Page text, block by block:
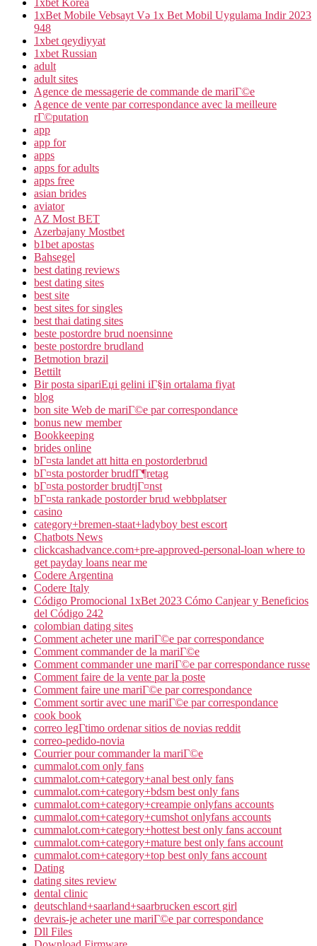
1xbet Korea
1xBet Mobile Vebsayt Və 1x Bet Mobil Uygulama Indir 2023
948
1xbet qeydiyyat
1xbet Russian
adult
adult sites
Agence de messagerie de commande de mariГ©e
Agence de vente par correspondance avec la meilleure
rГ©putation
app
app for
apps
apps for adults
apps free
asian brides
aviator
AZ Most BET
Azerbajany Mostbet
b1bet apostas
Bahsegel
best dating reviews
best dating sites
best site
best sites for singles
best thai dating sites
beste postordre brud noensinne
beste postordre brudland
Betmotion brazil
Bettilt
Bir posta sipariЕџi gelini iГ§in ortalama fiyat
blog
bon site Web de mariГ©e par correspondance
bonus new member
Bookkeeping
brides online
bГ¤sta landet att hitta en postorderbrud
bГ¤sta postorder brudfГ¶retag
bГ¤sta postorder brudtjГ¤nst
bГ¤sta rankade postorder brud webbplatser
casino
category+bremen-staat+ladyboy best escort
Chatbots News
clickcashadvance.com+pre-approved-personal-loan where to
get payday loans near me
Codere Argentina
Codere Italy
Código Promocional 1xBet 2023 Cómo Canjear y Beneficios
del Código 242
colombian dating sites
Comment acheter une mariГ©e par correspondance
Comment commander de la mariГ©e
Comment commander une mariГ©e par correspondance russe
Comment faire de la vente par la poste
Comment faire une mariГ©e par correspondance
Comment sortir avec une mariГ©e par correspondance
cook book
correo legГ­timo ordenar sitios de novias reddit
correo-pedido-novia
Courrier pour commander la mariГ©e
cummalot.com only fans
cummalot.com+category+anal best only fans
cummalot.com+category+bdsm best only fans
cummalot.com+category+creampie onlyfans accounts
cummalot.com+category+cumshot onlyfans accounts
cummalot.com+category+hottest best only fans account
cummalot.com+category+mature best only fans account
cummalot.com+category+top best only fans account
Dating
dating sites review
dental clinic
deutschland+saarland+saarbrucken escort girl
devrais-je acheter une mariГ©e par correspondance
Dll Files